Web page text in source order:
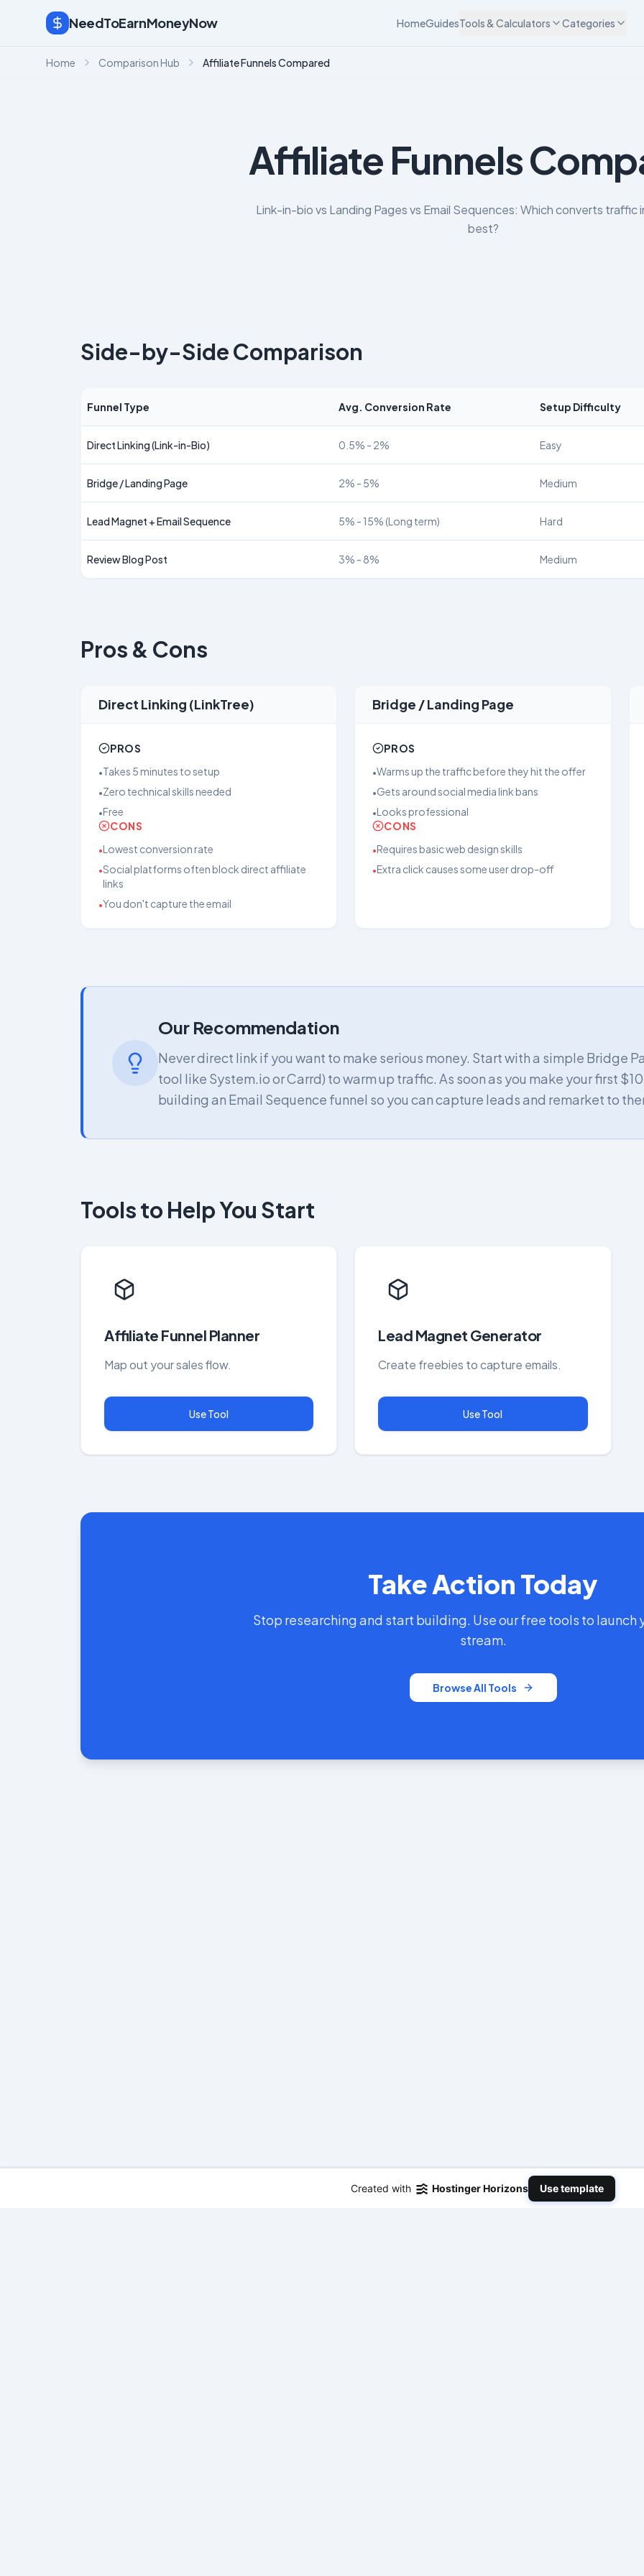
Created with Hostinger Horizons Use template
NeedToEarnMoneyNow HomeGuidesTools & Calculators Categories
Home Comparison Hub Affiliate Funnels Compared
Affiliate Funnels
Link-in-bio vs Landing Pages vs Email Sequences: Which converts traffic
best?
Side-by-Side Comparison
Funnel Type Avg. Conversion Rate Setup Difficulty
Direct Linking (Link-in-Bio) 0.5% - 2% Easy
Bridge / Landing Page 2% - 5% Medium
Lead Magnet + Email Sequence 5% - 15% (Long term) Hard
Review Blog Post 3% - 8% Medium
Pros & Cons
Direct Linking (LinkTree)
PROS
•Takes 5 minutes to setup
•Zero technical skills needed
•Free
CONS
•Lowest conversion rate
•Social platforms often block direct affiliate
links
•You don't capture the email
Bridge / Landing Page
PROS
•Warms up the traffic before they hit the offer
•Gets around social media link bans
•Looks professional
CONS
•Requires basic web design skills
•Extra click causes some user drop-off
Our Recommendation
Never direct link if you want to make serious money. Start with a simple Bridge
tool like System.io or Carrd) to warm up traffic. As soon as you make your first
building an Email Sequence funnel so you can capture leads and remarket to
Tools to Help You Start
Affiliate Funnel Planner
Map out your sales flow.
Use Tool
Lead Magnet Generator
Create freebies to capture emails.
Use Tool
Take Action Today
Stop researching and start building. Use our free tools to launch
stream.
Browse All Tools